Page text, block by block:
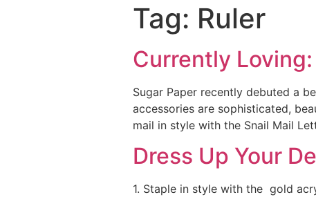
Tag: Ruler
Currently
Sugar Paper recently debuted a
accessories are sophisticated,
mail in style with the Snail Mail
Dress Up Your
1. Staple in style with the gold